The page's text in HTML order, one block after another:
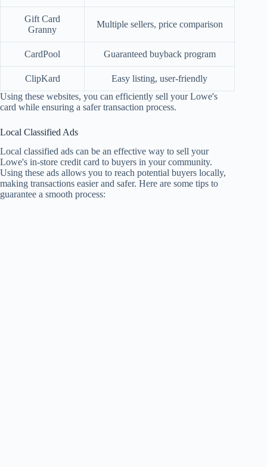
Gift Card
Granny
Multiple sellers, price comparison
CardPool Guaranteed buyback program
ClipKard
Easy listing, user-friendly
Using these websites, you can efficiently sell your Lowe's
card while ensuring a safer transaction process.
Local Classified Ads
Local classified ads can be an effective way to sell your
Lowe's in-store credit card to buyers in your community.
Using these ads allows you to reach potential buyers locally,
making transactions easier and safer. Here are some tips to
guarantee a smooth process: